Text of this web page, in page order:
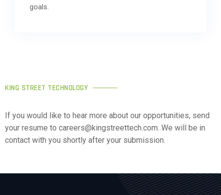
goals.
KING STREET TECHNOLOGY
If you would like to hear more about our opportunities, send
your resume to careers@kingstreettech.com. We will be in
contact with you shortly after your submission.